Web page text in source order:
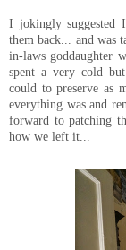
I jokingly suggested
them back... and was
in-laws goddaughter
spent a very cold
could to preserve as
everything was and
forward to patching
how we left it...